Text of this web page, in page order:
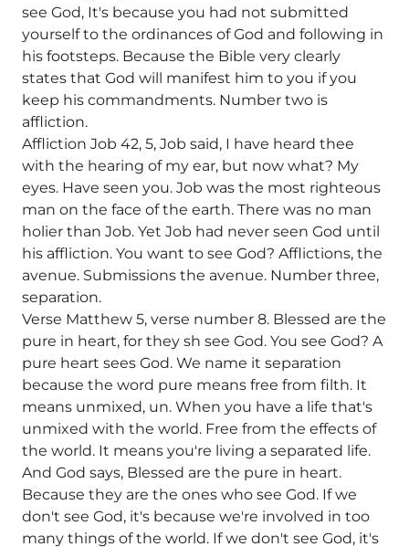
see God, It's because you had not submitted
yourself to the ordinances of God and following in
his footsteps. Because the Bible very clearly
states that God will manifest him to you if you
keep his commandments. Number two is
affliction.
Affliction Job 42, 5, Job said, I have heard thee
with the hearing of my ear, but now what? My
eyes. Have seen you. Job was the most righteous
man on the face of the earth. There was no man
holier than Job. Yet Job had never seen God until
his affliction. You want to see God? Afflictions, the
avenue. Submissions the avenue. Number three,
separation.
Verse Matthew 5, verse number 8. Blessed are the
pure in heart, for they sh see God. You see God? A
pure heart sees God. We name it separation
because the word pure means free from filth. It
means unmixed, un. When you have a life that's
unmixed with the world. Free from the effects of
the world. It means you're living a separated life.
And God says, Blessed are the pure in heart.
Because they are the ones who see God. If we
don't see God, it's because we're involved in too
many things of the world. If we don't see God, it's